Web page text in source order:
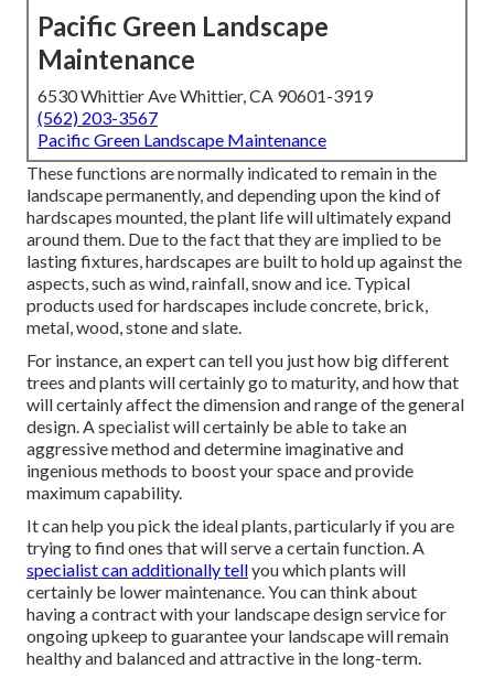
Pacific Green Landscape
Maintenance
6530 Whittier Ave Whittier, CA 90601-3919
(562) 203-3567
Pacific Green Landscape Maintenance
These functions are normally indicated to remain in the
landscape permanently, and depending upon the kind of
hardscapes mounted, the plant life will ultimately expand
around them. Due to the fact that they are implied to be
lasting fixtures, hardscapes are built to hold up against the
aspects, such as wind, rainfall, snow and ice. Typical
products used for hardscapes include concrete, brick,
metal, wood, stone and slate.
For instance, an expert can tell you just how big different
trees and plants will certainly go to maturity, and how that
will certainly affect the dimension and range of the general
design. A specialist will certainly be able to take an
aggressive method and determine imaginative and
ingenious methods to boost your space and provide
maximum capability.
It can help you pick the ideal plants, particularly if you are
trying to find ones that will serve a certain function. A
specialist can additionally tellyou which plants will
certainly be lower maintenance. You can think about
having a contract with your landscape design service for
ongoing upkeep to guarantee your landscape will remain
healthy and balanced and attractive in the long-term.